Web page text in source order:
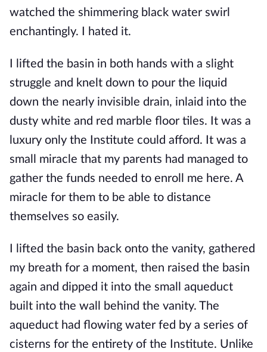
watched the shimmering black water swirl
enchantingly. I hated it.
I lifted the basin in both hands with a slight
struggle and knelt down to pour the liquid
down the nearly invisible drain, inlaid into the
dusty white and red marble floor tiles. It was a
luxury only the Institute could afford. It was a
small miracle that my parents had managed to
gather the funds needed to enroll me here. A
miracle for them to be able to distance
themselves so easily.
I lifted the basin back onto the vanity, gathered
my breath for a moment, then raised the basin
again and dipped it into the small aqueduct
built into the wall behind the vanity. The
aqueduct had flowing water fed by a series of
cisterns for the entirety of the Institute. Unlike